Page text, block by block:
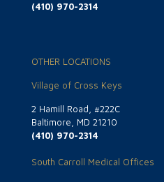
(410) 970-2314
OTHER LOCATIONS
Village of Cross Keys
2 Hamill Road, #222C
Baltimore, MD 21210
(410) 970-2314
South Carroll Medical Offices